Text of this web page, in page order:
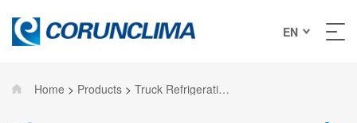
EN
Home > Products > Truck Refrigeration Units